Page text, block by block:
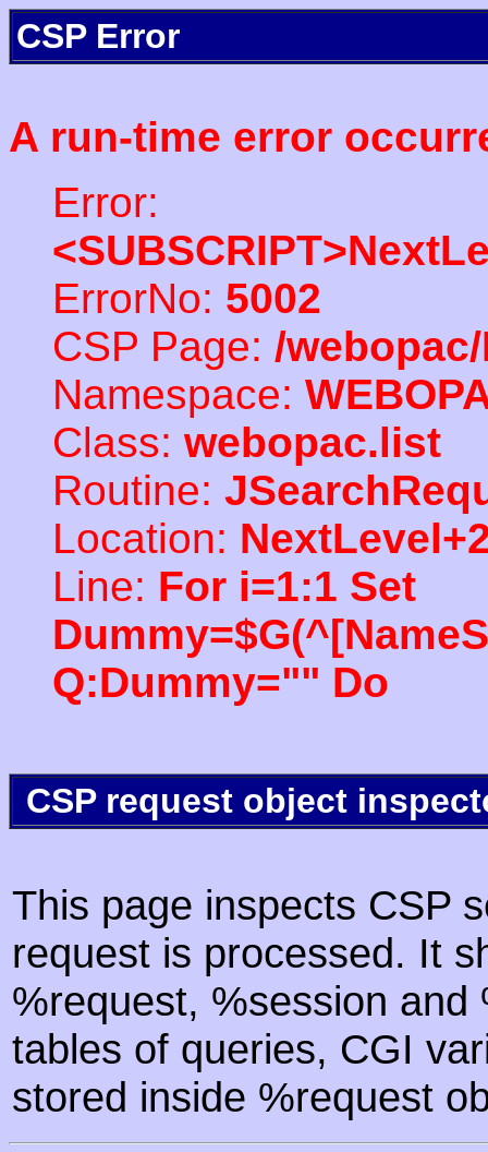
CSP Error
A run-time error
Error:
ErrorNo: 5002
CSP Page: /
Namespace:
Class: webopac.list
Routine:
Location:
Line: For i=1:1 Set
Q:Dummy="" Do
CSP request object
This page inspects CSP
request is processed. It
%request, %session
tables of queries, CGI
stored inside %request